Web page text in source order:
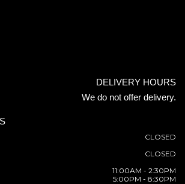
DELIVERY HOURS
We do not offer delivery.
CLOSED
CLOSED
11:00AM - 2:30PM
5:00PM - 8:30PM